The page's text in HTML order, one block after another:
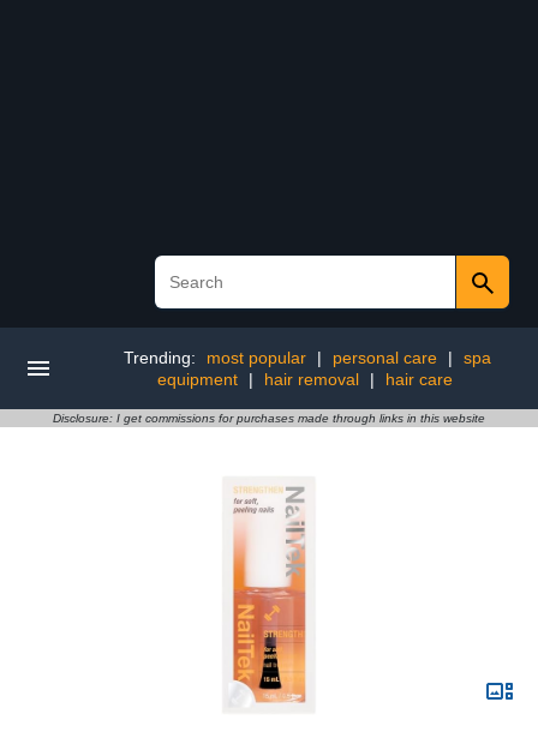
Trending: most popular | personal care |
spa
equipment
| hair removal | hair care
Disclosure: I get commissions for purchases made through links in this website